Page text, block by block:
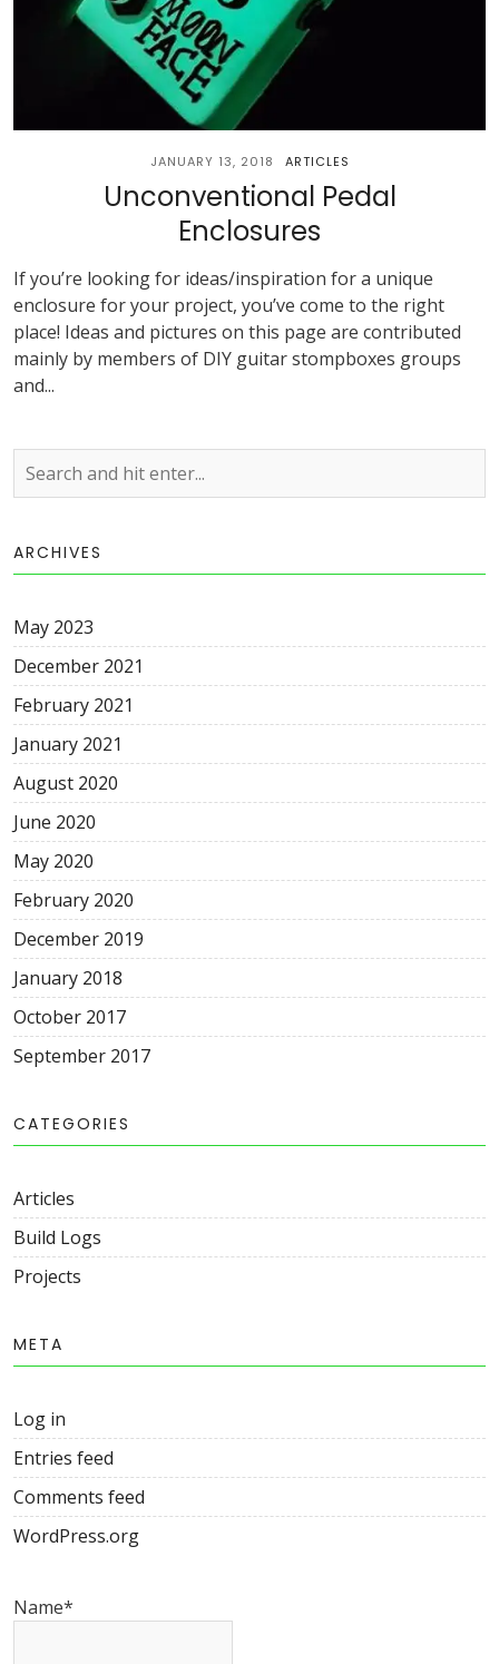
JANUARY 13, 2018 ARTICLES
Unconventional Pedal
Enclosures
If you’re looking for ideas/inspiration for a unique
enclosure for your project, you’ve come to the right
place! Ideas and pictures on this page are contributed
mainly by members of DIY guitar stompboxes groups
and...
ARCHIVES
May 2023
December 2021
February 2021
January 2021
August 2020
June 2020
May 2020
February 2020
December 2019
January 2018
October 2017
September 2017
CATEGORIES
Articles
Build Logs
Projects
META
Log in
Entries feed
Comments feed
WordPress.org
Name*